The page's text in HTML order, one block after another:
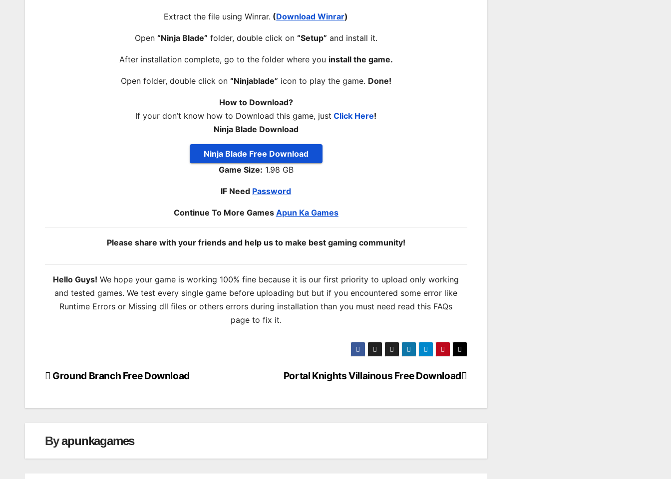
Extract the file using Winrar. (Download Winrar)
Open “Ninja Blade” folder, double click on “Setup” and install it.
After installation complete, go to the folder where you install the game.
Open folder, double click on “Ninjablade” icon to play the game. Done!
How to Download?
If your don’t know how to Download this game, just Click Here!
Ninja Blade Download
Ninja Blade Free Download
Game Size: 1.98 GB
IF Need Password
Continue To More Games Apun Ka Games
Please share with your friends and help us to make best gaming community!
Hello Guys! We hope your game is working 100% fine because it is our first priority to upload only working
and tested games. We test every single game before uploading but but if you encountered some error like
Runtime Errors or Missing dll files or others errors during installation than you must need read this FAQs
page to fix it.
Post
Portal Knights Villainous Free Download
Ground Branch Free Download
Byapunkagames